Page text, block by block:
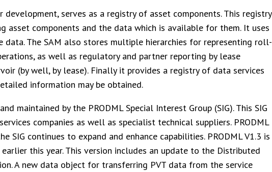
development, serves as a registry of asset components. This registry
asset components and the data which is available for them. It uses
data. The SAM also stores multiple hierarchies for representing roll-
as well as regulatory and partner reporting by lease
(by well, by lease). Finally it provides a registry of data services
information may be obtained.
maintained by the PRODML Special Interest Group (SIG). This SIG
companies as well as specialist technical suppliers. PRODML
SIG continues to expand and enhance capabilities. PRODML V1.3 is
this year. This version includes an update to the Distributed
A new data object for transferring PVT data from the service